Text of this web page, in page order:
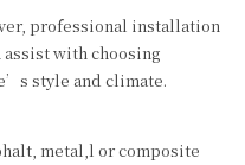
professional installation
with choosing
style and climate.
metal,l or composite